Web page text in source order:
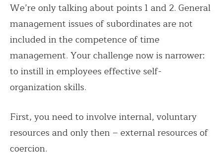
We’re only talking about points 1 and 2. General
management issues of subordinates are not
included in the competence of time
management. Your challenge now is narrower:
to instill in employees effective self-
organization skills.
First, you need to involve internal, voluntary
resources and only then – external resources of
coercion.